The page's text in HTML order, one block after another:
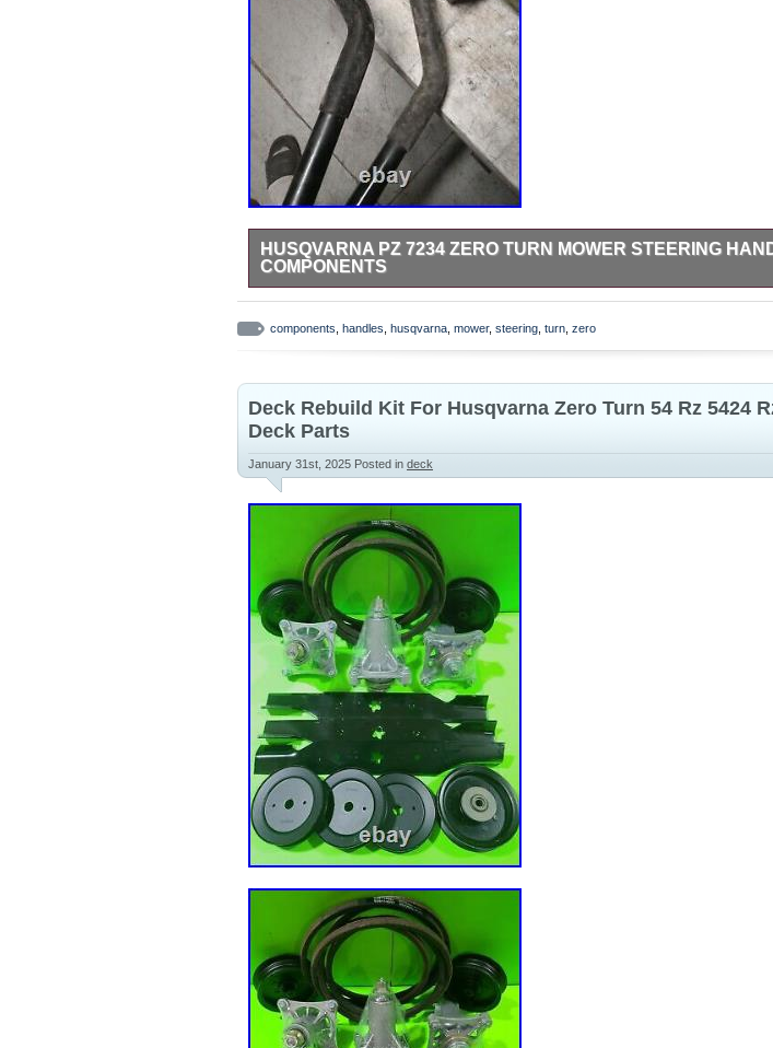
HUSQVARNA PZ 7234 ZERO TURN MOWER STEERING
COMPONENTS
Used in good condition. Removed from Husqvarna PZ 7234 zero turn
parts from this mower available.
components handles husqvarna mower, steering turn zero
Deck Rebuild Kit For Husqvarna Zero Turn 54 Rz 5424
Deck Parts
January 31st, 2025 Posted in deck